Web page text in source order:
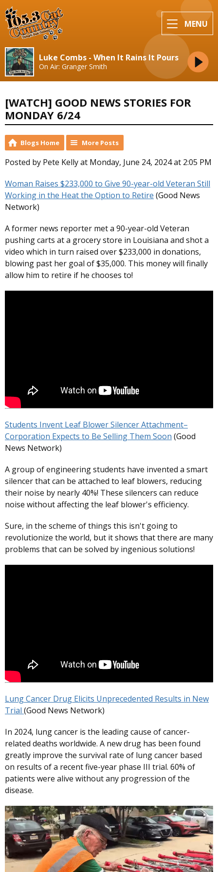
MENU
Luke Combs - When It Rains It Pours
On Air: Granger Smith
[WATCH] GOOD NEWS STORIES FOR
MONDAY 6/24
Blogs Home More Posts
Posted by Pete Kelly at Monday, June 24, 2024 at 2:05 PM
Woman Raises $233,000 to Give 90-year-old Veteran Still
Working in the Heat the Option to Retire (Good News
Network)
A former news reporter met a 90-year-old Veteran
pushing carts at a grocery store in Louisiana and shot a
video which in turn raised over $233,000 in donations,
blowing past her goal of $35,000. This money will finally
allow him to retire if he chooses to!
Students Invent Leaf Blower Silencer Attachment–
Corporation Expects to Be Selling Them Soon (Good
News Network)
A group of engineering students have invented a smart
silencer that can be attached to leaf blowers, reducing
their noise by nearly 40%! These silencers can reduce
noise without affecting the leaf blower's efficiency.
Sure, in the scheme of things this isn't going to
revolutionize the world, but it shows that there are many
problems that can be solved by ingenious solutions!
Lung Cancer Drug Elicits Unprecedented Results in New
Trial (Good News Network)
In 2024, lung cancer is the leading cause of cancer-
related deaths worldwide. A new drug has been found
greatly improve the survival rate of lung cancer based
on results of a recent five-year phase III trial. 60% of
patients were alive without any progression of the
disease.